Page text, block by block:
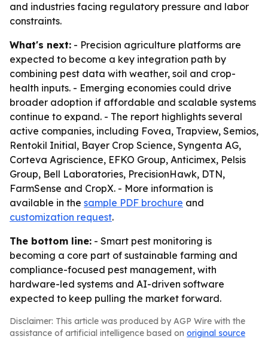
and industries facing regulatory pressure and labor
constraints.
What's next: - Precision agriculture platforms are
expected to become a key integration path by
combining pest data with weather, soil and crop-
health inputs. - Emerging economies could drive
broader adoption if affordable and scalable systems
continue to expand. - The report highlights several
active companies, including Fovea, Trapview, Semios,
Rentokil Initial, Bayer Crop Science, Syngenta AG,
Corteva Agriscience, EFKO Group, Anticimex, Pelsis
Group, Bell Laboratories, PrecisionHawk, DTN,
FarmSense and CropX. - More information is
available in the sample PDF brochure and
customization request.
The bottom line: - Smart pest monitoring is
becoming a core part of sustainable farming and
compliance-focused pest management, with
hardware-led systems and AI-driven software
expected to keep pulling the market forward.
Disclaimer: This article was produced by AGP Wire with the
assistance of artificial intelligence based on original source